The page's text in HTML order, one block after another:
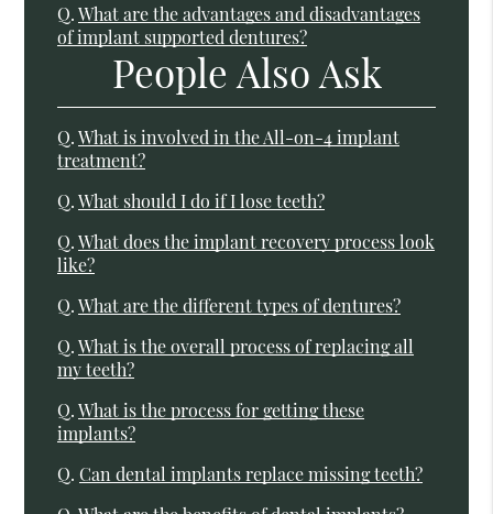
Q. What are the advantages and disadvantages
of implant supported dentures?
People Also Ask
Q. What is involved in the All-on-4 implant
treatment?
Q. What should I do if I lose teeth?
Q. What does the implant recovery process look
like?
Q. What are the different types of dentures?
Q. What is the overall process of replacing all
my teeth?
Q. What is the process for getting these
implants?
Q. Can dental implants replace missing teeth?